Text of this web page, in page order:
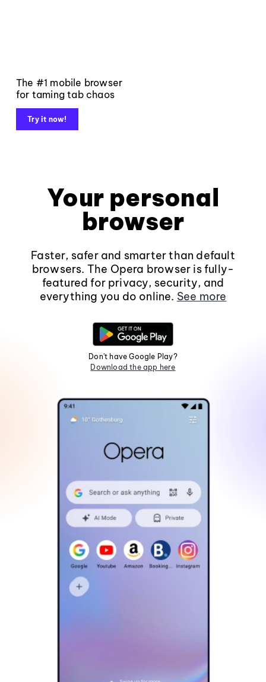
The #1 mobile browser
for taming tab chaos
Try it now!
Your personal
browser
Faster, safer and smarter than default
browsers. The Opera browser is fully-
featured for privacy, security, and
everything you do online. See more
Don't have Google Play?
Download the app here